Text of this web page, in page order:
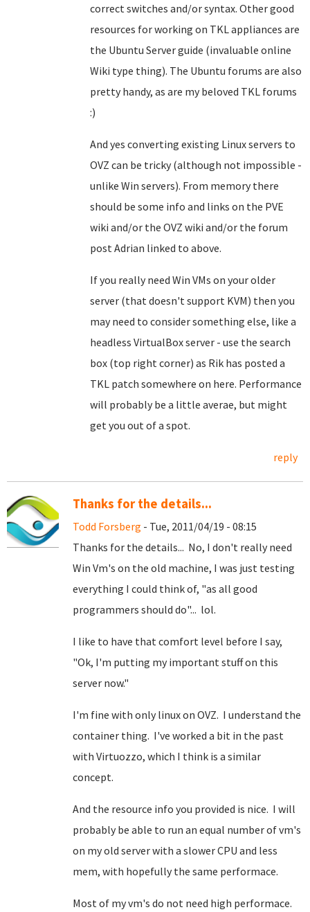
correct switches and/or syntax. Other good
resources for working on TKL appliances are
the Ubuntu Server guide (invaluable online
Wiki type thing). The Ubuntu forums are also
pretty handy, as are my beloved TKL forums
:)
And yes converting existing Linux servers to
OVZ can be tricky (although not impossible -
unlike Win servers). From memory there
should be some info and links on the PVE
wiki and/or the OVZ wiki and/or the forum
post Adrian linked to above.
If you really need Win VMs on your older
server (that doesn't support KVM) then you
may need to consider something else, like a
headless VirtualBox server - use the search
box (top right corner) as Rik has posted a
TKL patch somewhere on here. Performance
will probably be a little averae, but might
get you out of a spot.
reply
Thanks for the details...
Todd Forsberg - Tue, 2011/04/19 - 08:15
Thanks for the details... No, I don't really need
Win Vm's on the old machine, I was just testing
everything I could think of, "as all good
programmers should do"... lol.
I like to have that comfort level before I say,
"Ok, I'm putting my important stuff on this
server now."
I'm fine with only linux on OVZ. I understand the
container thing. I've worked a bit in the past
with Virtuozzo, which I think is a similar
concept.
And the resource info you provided is nice. I will
probably be able to run an equal number of vm's
on my old server with a slower CPU and less
mem, with hopefully the same performace.
Most of my vm's do not need high performace.